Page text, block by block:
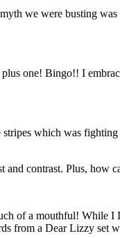
we were busting
one! Bingo!! I
which was
contrast. Plus, how
of a mouthful! While
from a Dear Lizzy set